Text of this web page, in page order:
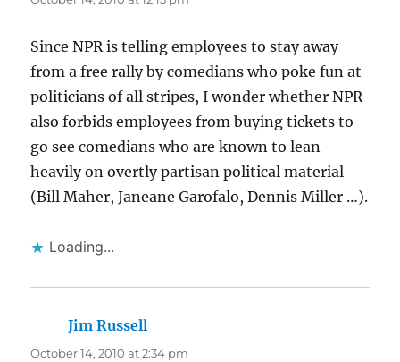
Since NPR is telling employees to stay away
from a free rally by comedians who poke fun at
politicians of all stripes, I wonder whether NPR
also forbids employees from buying tickets to
go see comedians who are known to lean
heavily on overtly partisan political material
(Bill Maher, Janeane Garofalo, Dennis Miller …).
Loading...
Jim Russell
October 14, 2010 at 2:34 pm